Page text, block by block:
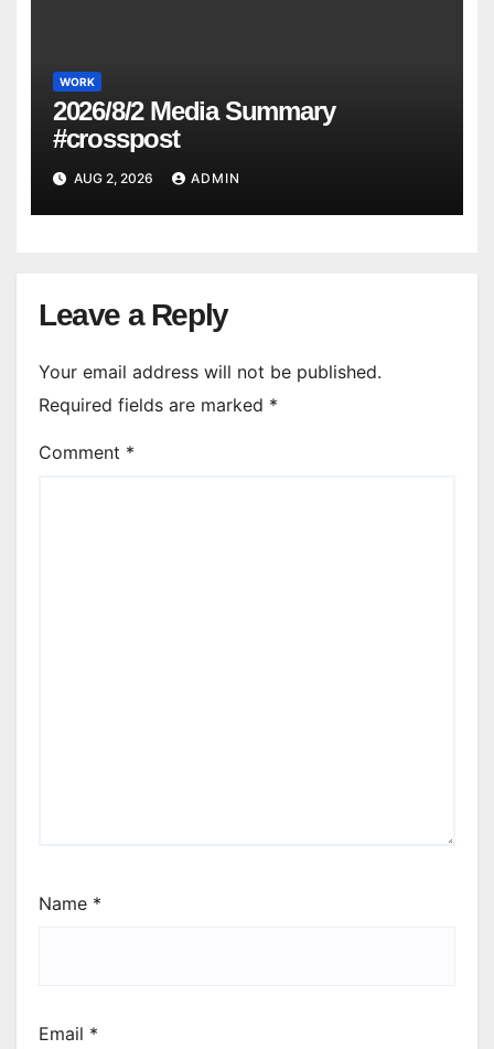
WORK
2026/8/2 Media Summary
#crosspost
AUG 2, 2026 ADMIN
Leave a Reply
Your email address will not be published.
Required fields are marked *
Comment *
Name *
Email *